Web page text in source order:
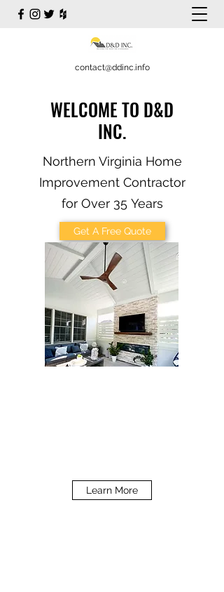
contact@ddinc.info
WELCOME TO D&D
INC.
Northern Virginia Home
Improvement Contractor
for Over 35 Years
Get A Free Quote
Learn More